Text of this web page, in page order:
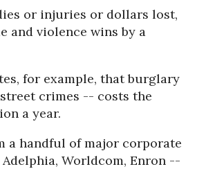
or injuries or dollars lost,
and violence wins by a
for example, that burglary
crimes -- costs the
a year.
a handful of major corporate
Worldcom, Enron --